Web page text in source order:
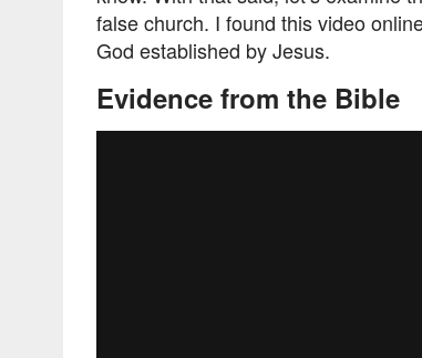
false church. I found this video
God established by Jesus.
Evidence from the Bible